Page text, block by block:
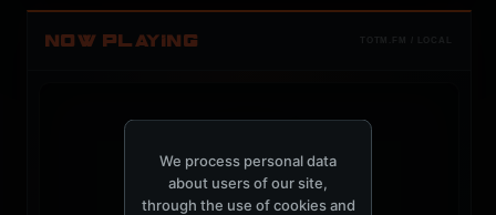
NOW PLAYING TOTM.FM / LOCAL
t
We process personal data
about users of our site,
through the use of cookies and